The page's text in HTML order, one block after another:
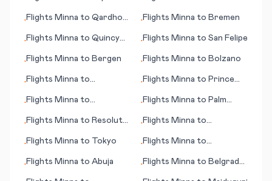
•Flights Minna to Qardho
•Flights Minna to Bremen
•Flights Minna to Quincy
•Flights Minna to San Felipe
•Flights Minna to Bergen •Flights Minna to Bolzano
•Flights Minna to
•Flights Minna to Prince
•Flights Minna to
•Flights Minna to Palm
•Flights Minna to Resolute
•Flights Minna to
•Flights Minna to Tokyo •Flights Minna to
•Flights Minna to Abuja •Flights Minna to Belgrad